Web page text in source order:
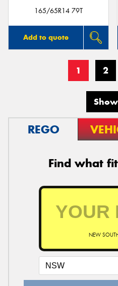
165/65R14 79T
Add to quote
1 2
REGO
Find what
NEW